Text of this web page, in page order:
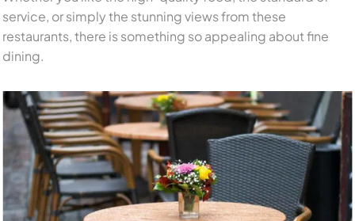
service, or simply the stunning views from these
restaurants, there is something so appealing about fine
dining.